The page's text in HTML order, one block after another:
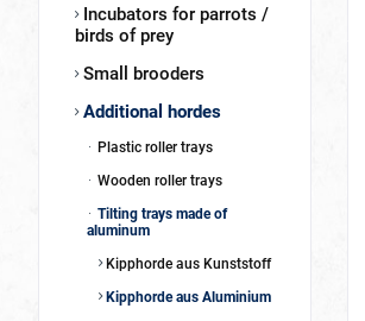
Incubators for parrots /
birds of prey
Small brooders
Additional hordes
Plastic roller trays
Wooden roller trays
Tilting trays made of
aluminum
Kipphorde aus Kunststoff
Kipphorde aus Aluminium